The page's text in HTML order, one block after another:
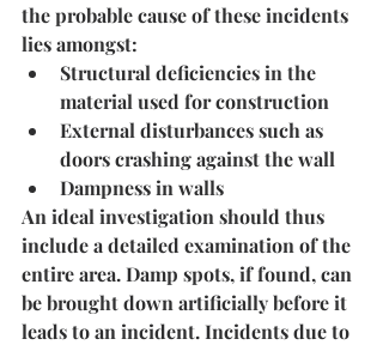
the probable cause of these incidents
lies amongst:
Structural deficiencies in the
material used for construction
External disturbances such as
doors crashing against the wall
Dampness in walls
An ideal investigation should thus
include a detailed examination of the
entire area. Damp spots, if found, can
be brought down artificially before it
leads to an incident. Incidents due to